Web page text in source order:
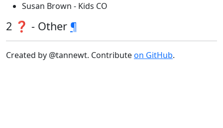
Susan Brown - Kids CO
2 ❓ - Other ¶
Created by @tannewt. Contributeon GitHub.